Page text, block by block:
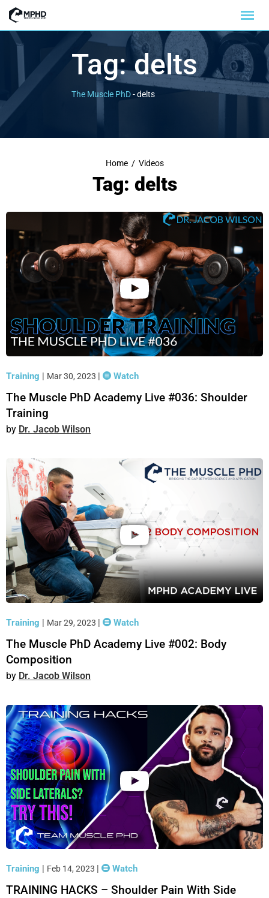
Tag:delts
The Muscle PhD-delts
Home / Videos
Tag: delts
Training | Mar 30, 2023 | Watch
The Muscle PhD Academy Live #036: Shoulder
Training
Dr. Jacob Wilson
Training | Mar 29, 2023 | Watch
The Muscle PhD Academy Live #002: Body
Composition
Dr. Jacob Wilson
Training | Feb 14, 2023 | Watch
TRAINING HACKS – Shoulder Pain With Side